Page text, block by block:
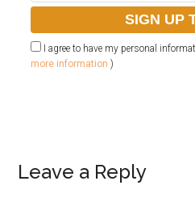
I agree to have my personal
more information )
Leave a Reply